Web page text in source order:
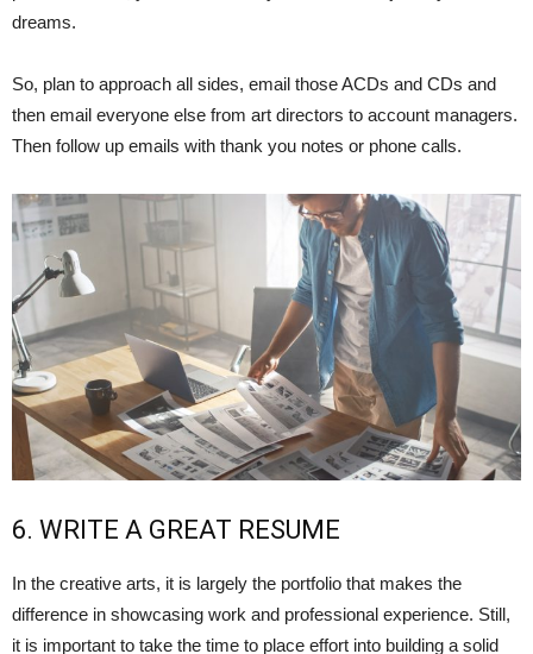
dreams.
So, plan to approach all sides, email those ACDs and CDs and
then email everyone else from art directors to account managers.
Then follow up emails with thank you notes or phone calls.
6. WRITE A GREAT RESUME
In the creative arts, it is largely the portfolio that makes the
difference in showcasing work and professional experience. Still,
it is important to take the time to place effort into building a solid